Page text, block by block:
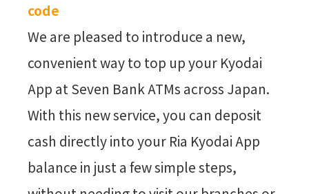
code
We are pleased to introduce a new,
convenient way to top up your Kyodai
App at Seven Bank ATMs across Japan.
With this new service, you can deposit
cash directly into your Ria Kyodai App
balance in just a few simple steps,